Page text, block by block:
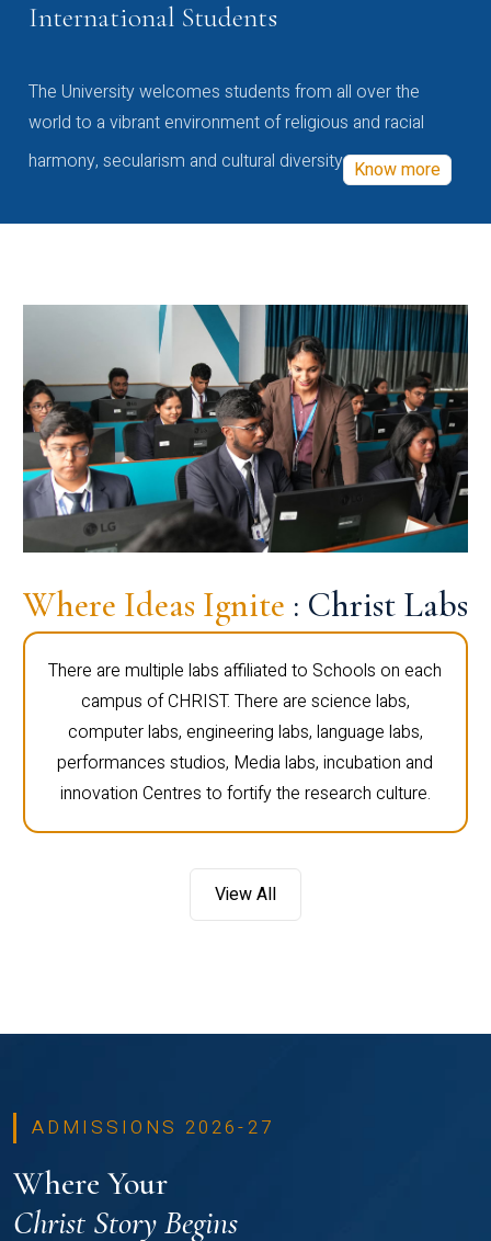
International Students
The University welcomes students from all over the
world to a vibrant environment of religious and racial
harmony, secularism and cultural diversity Know more
Where Ideas Ignite : Christ Labs
There are multiple labs affiliated to Schools on each
campus of CHRIST. There are science labs,
computer labs, engineering labs, language labs,
performances studios, Media labs, incubation and
innovation Centres to fortify the research culture.
View All
ADMISSIONS 2026-27
Where Your
Christ Story Begins